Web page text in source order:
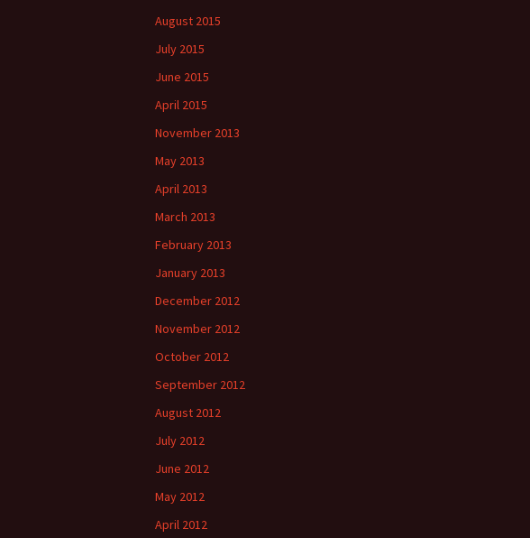
August 2015
July 2015
June 2015
April 2015
November 2013
May 2013
April 2013
March 2013
February 2013
January 2013
December 2012
November 2012
October 2012
September 2012
August 2012
July 2012
June 2012
May 2012
April 2012